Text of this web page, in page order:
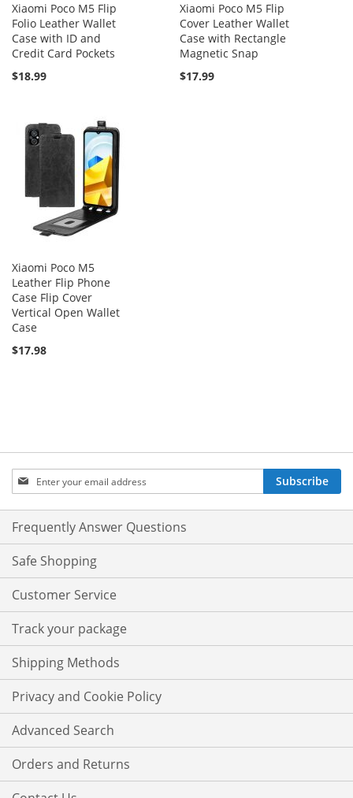
Xiaomi Poco M5 Flip
Folio Leather Wallet
Case with ID and
Credit Card Pockets
$18.99
Xiaomi Poco M5 Flip
Cover Leather Wallet
Case with Rectangle
Magnetic Snap
$17.99
Xiaomi Poco M5
Leather Flip Phone
Case Flip Cover
Vertical Open Wallet
Case
$17.98
Sign
Up
for
Our
Newsletter:
Subscribe
Frequently Answer Questions
Safe Shopping
Customer Service
Track your package
Shipping Methods
Privacy and Cookie Policy
Advanced Search
Orders and Returns